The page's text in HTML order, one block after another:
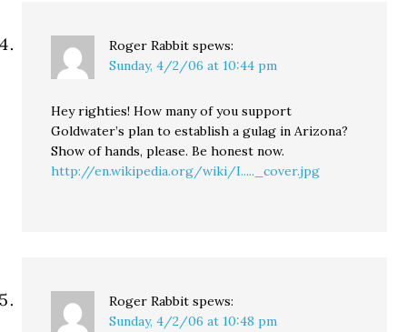
Roger Rabbit spews:
Sunday, 4/2/06 at 10:44 pm
Hey righties! How many of you support
Goldwater’s plan to establish a gulag in Arizona?
Show of hands, please. Be honest now.
http://en.wikipedia.org/wiki/I....._cover.jpg
Roger Rabbit spews:
Sunday, 4/2/06 at 10:48 pm